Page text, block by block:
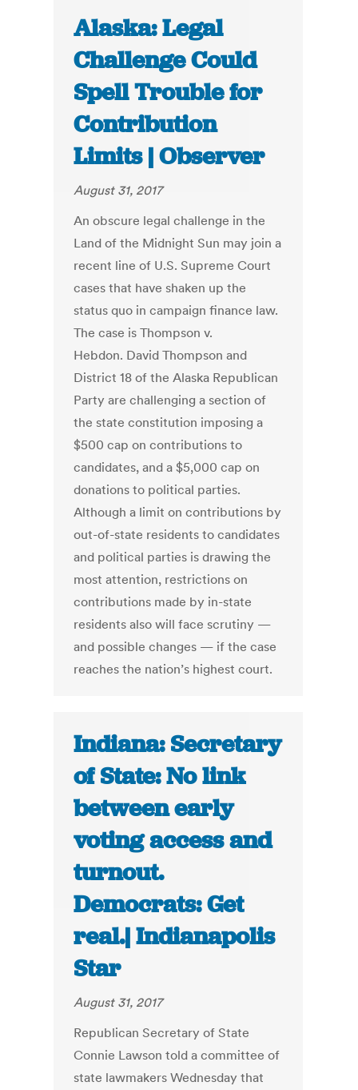
Alaska: Legal
Challenge Could
Spell Trouble for
Contribution
Limits | Observer
August 31, 2017
An obscure legal challenge in the
Land of the Midnight Sun may join a
recent line of U.S. Supreme Court
cases that have shaken up the
status quo in campaign finance law.
The case is Thompson v.
Hebdon. David Thompson and
District 18 of the Alaska Republican
Party are challenging a section of
the state constitution imposing a
$500 cap on contributions to
candidates, and a $5,000 cap on
donations to political parties.
Although a limit on contributions by
out-of-state residents to candidates
and political parties is drawing the
most attention, restrictions on
contributions made by in-state
residents also will face scrutiny —
and possible changes — if the case
reaches the nation’s highest court.
Indiana: Secretary
of State: No link
between early
voting access and
turnout.
Democrats: Get
real.| Indianapolis
Star
August 31, 2017
Republican Secretary of State
Connie Lawson told a committee of
state lawmakers Wednesday that